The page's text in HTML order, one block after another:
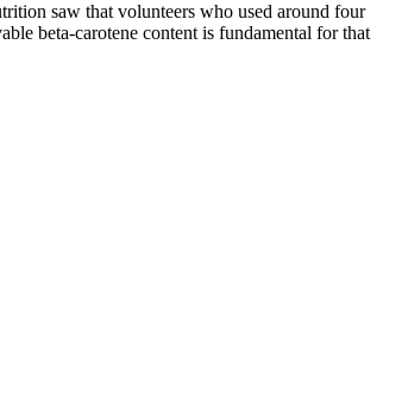
saw that volunteers who used around four
beta-carotene content is fundamental for that